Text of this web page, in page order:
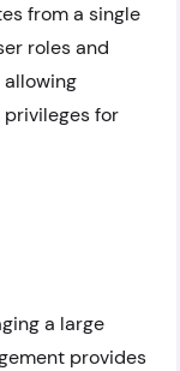
from a single
roles and
for
a large
provides